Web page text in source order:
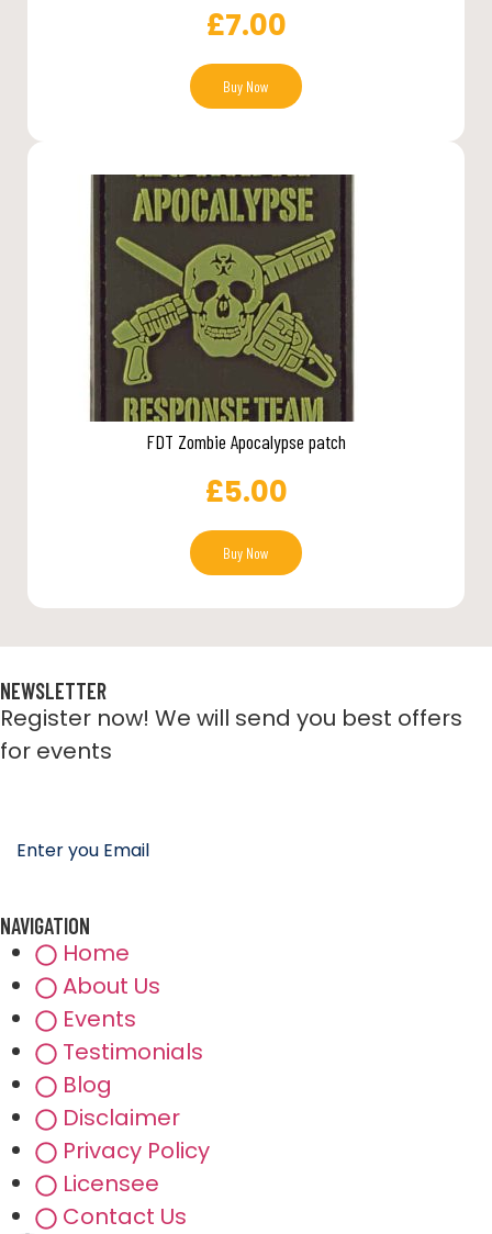
£7.00
Buy Now
FDT Zombie Apocalypse patch
£5.00
Buy Now
NEWSLETTER
Register now! We will send you best offers
for events
NAVIGATION
Home
About Us
Events
Testimonials
Blog
Disclaimer
Privacy Policy
Licensee
Contact Us